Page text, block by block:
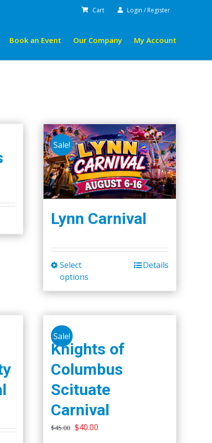
Cart Login / Register
Book an Event Our Company My Account
Sale!
Lynn Carnival
Select
options
has
options
be
chosen
on
the
Details
Sale!
Knights of
Columbus
Scituate
Carnival
$45.00 Original
$40.00